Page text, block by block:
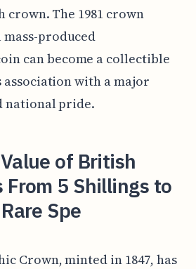
The 1981 crown
produced
can become a collectible
with a major
national pride.
of British
From 5 Shillings to
Spe
Crown, minted in 1847, has